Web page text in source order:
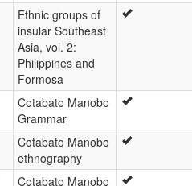
Ethnic groups of
insular Southeast
Asia, vol. 2:
Philippines and
Formosa
Cotabato Manobo
Grammar
Cotabato Manobo
ethnography
Cotabato Manobo